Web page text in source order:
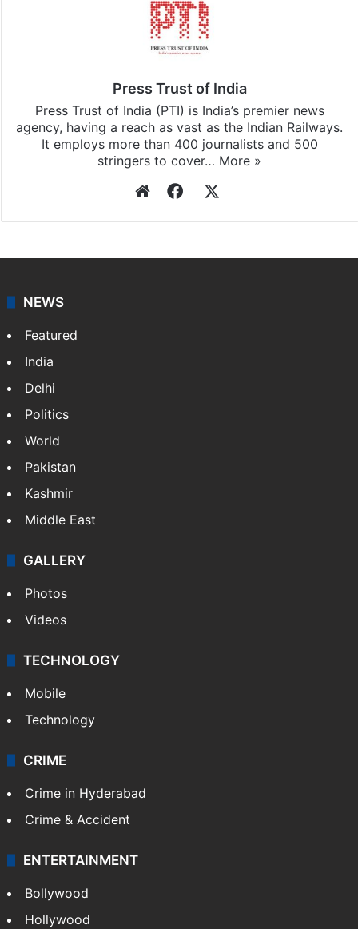
Press Trust of India
Press Trust of India (PTI) is India’s premier news
agency, having a reach as vast as the Indian Railways.
It employs more than 400 journalists and 500
stringers to cover… More »
WebsiteFacebook
NEWS
Featured
India
Delhi
Politics
World
Pakistan
Kashmir
Middle East
GALLERY
Photos
Videos
TECHNOLOGY
Mobile
Technology
CRIME
Crime in Hyderabad
Crime & Accident
ENTERTAINMENT
Bollywood
Hollywood